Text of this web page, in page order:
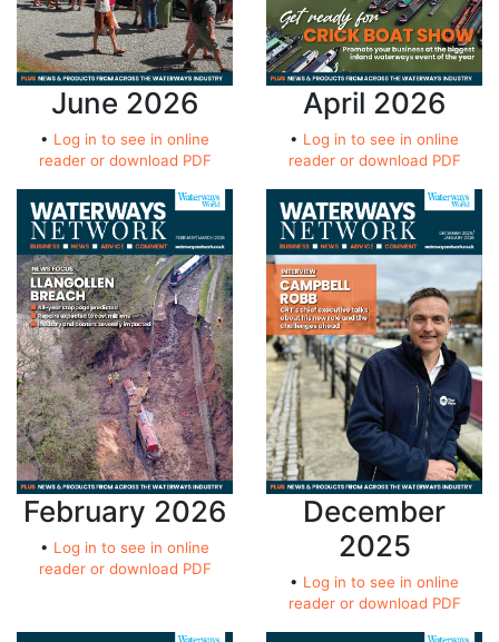
June 2026
• Log in to see in online
reader or download PDF
April 2026
• Log in to see in online
reader or download PDF
February 2026
• Log in to see in online
reader or download PDF
December
2025
• Log in to see in online
reader or download PDF